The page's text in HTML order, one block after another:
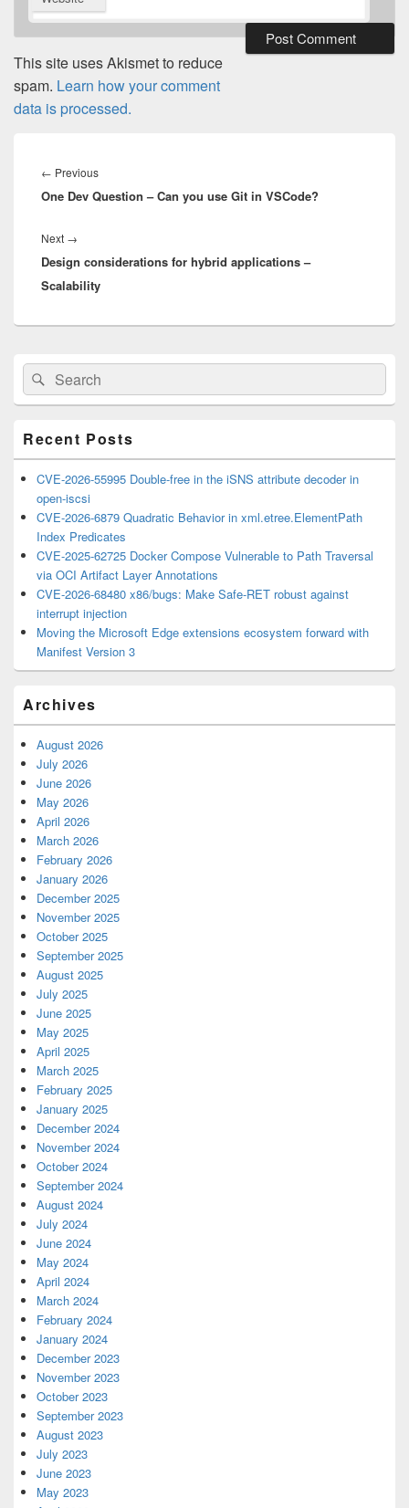
This site uses Akismet to reduce
spam. Learn how your comment
data is processed.
navigation
← PreviousPrevious
post:
One Dev Question – Can you use Git in VSCode?
Next →
post:
Design considerations for hybrid applications –
Scalability
Primary
Sidebar
Widget
Area
Search
for:
Search
Recent Posts
CVE-2026-55995 Double-free in the iSNS attribute decoder in
open-iscsi
CVE-2026-6879 Quadratic Behavior in xml.etree.ElementPath
Index Predicates
CVE-2025-62725 Docker Compose Vulnerable to Path Traversal
via OCI Artifact Layer Annotations
CVE-2026-68480 x86/bugs: Make Safe-RET robust against
interrupt injection
Moving the Microsoft Edge extensions ecosystem forward with
Manifest Version 3
Archives
August 2026
July 2026
June 2026
May 2026
April 2026
March 2026
February 2026
January 2026
December 2025
November 2025
October 2025
September 2025
August 2025
July 2025
June 2025
May 2025
April 2025
March 2025
February 2025
January 2025
December 2024
November 2024
October 2024
September 2024
August 2024
July 2024
June 2024
May 2024
April 2024
March 2024
February 2024
January 2024
December 2023
November 2023
October 2023
September 2023
August 2023
July 2023
June 2023
May 2023